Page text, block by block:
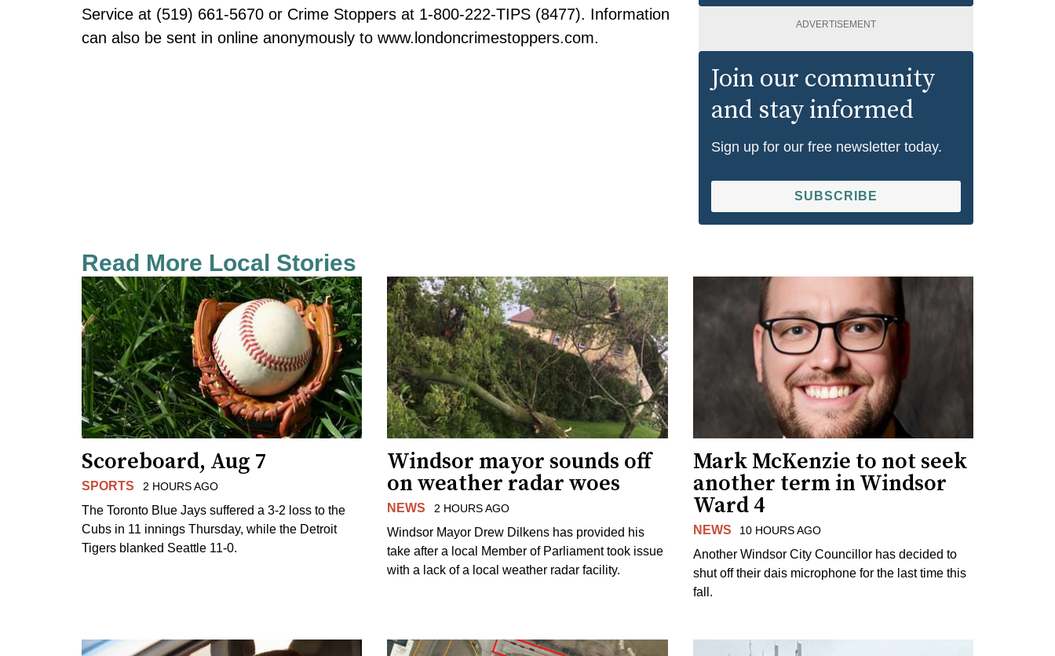
Service at (519) 661-5670 or Crime Stoppers at 1-800-222-TIPS (8477). Information
can also be sent in online anonymously to www.londoncrimestoppers.com.
ADVERTISEMENT
Join our community
and stay informed
Sign up for our free newsletter today.
SUBSCRIBE
Read More Local Stories
Scoreboard, Aug 7
SPORTS 2 HOURS AGO
The Toronto Blue Jays suffered a 3-2 loss to the
Cubs in 11 innings Thursday, while the Detroit
Tigers blanked Seattle 11-0.
Windsor mayor sounds off
on weather radar woes
NEWS 2 HOURS AGO
Windsor Mayor Drew Dilkens has provided his
take after a local Member of Parliament took issue
with a lack of a local weather radar facility.
Mark McKenzie to not seek
another term in Windsor
Ward 4
NEWS 10 HOURS AGO
Another Windsor City Councillor has decided to
shut off their dais microphone for the last time this
fall.